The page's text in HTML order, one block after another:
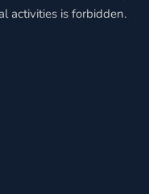
activities is forbidden.